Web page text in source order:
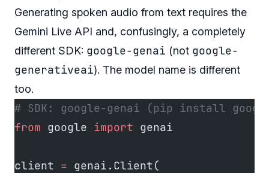
Generating spoken audio from text requires the
Gemini Live API and, confusingly, a completely
different SDK: google-genai (not google-
generativeai). The model name is different
too.
# SDK: google-genai (pip install
from google import genai
client = genai.Client(